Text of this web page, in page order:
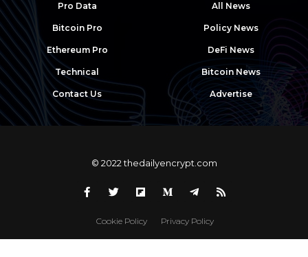
Pro Data
Bitcoin Pro
Ethereum Pro
Technical
Contact Us
All News
Policy News
DeFi News
Bitcoin News
Advertise
© 2022 thedailyencrypt.com
Cookie Policy Privacy Policy